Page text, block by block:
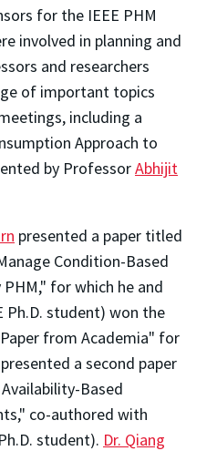
for the IEEE PHM
involved in planning and
and researchers
of important topics
including a
Approach to
by ProfessorAbhijit
presented a paper titled
Condition-Based
for which he and
Ph.D. student) won the
from Academia" for
a second paper
Based
co-authored with
student). Dr. Qiang